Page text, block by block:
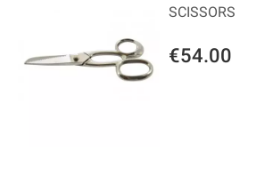
€54.00
SCISSORS